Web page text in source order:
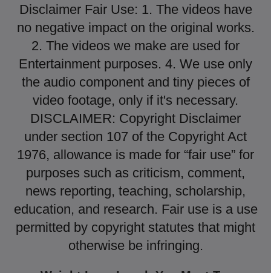
Disclaimer Fair Use: 1. The videos have
no negative impact on the original works.
2. The videos we make are used for
Entertainment purposes. 4. We use only
the audio component and tiny pieces of
video footage, only if it's necessary.
DISCLAIMER: Copyright Disclaimer
under section 107 of the Copyright Act
1976, allowance is made for “fair use” for
purposes such as criticism, comment,
news reporting, teaching, scholarship,
education, and research. Fair use is a use
permitted by copyright statutes that might
otherwise be infringing.